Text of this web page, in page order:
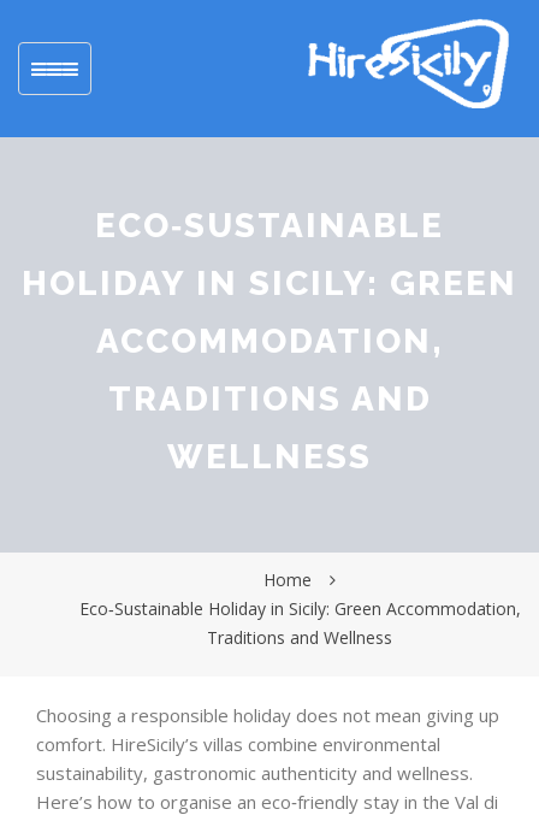
Toggle
navigation
ECO‑SUSTAINABLE
HOLIDAY IN SICILY: GREEN
ACCOMMODATION,
TRADITIONS AND
WELLNESS
Home
Eco‑Sustainable Holiday in Sicily: Green Accommodation,
Traditions and Wellness
Choosing a responsible holiday does not mean giving up
comfort. HireSicily’s villas combine environmental
sustainability, gastronomic authenticity and wellness.
Here’s how to organise an eco‑friendly stay in the Val di